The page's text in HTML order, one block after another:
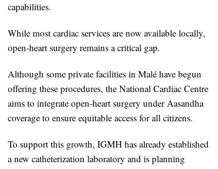
capabilities.
While most cardiac services are now available locally,
open-heart surgery remains a critical gap.
Although some private facilities in Malé have begun
offering these procedures, the National Cardiac Centre
aims to integrate open-heart surgery under Aasandha
coverage to ensure equitable access for all citizens.
To support this growth, IGMH has already established
a new catheterization laboratory and is planning